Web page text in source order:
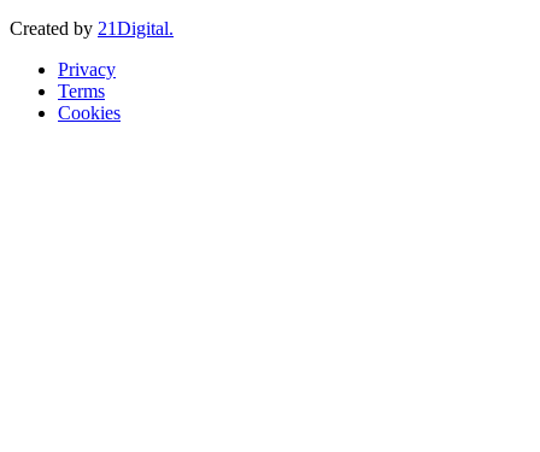
Created by 21Digital.
Privacy
Terms
Cookies